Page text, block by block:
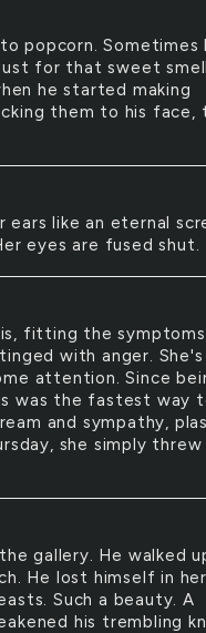
popcorn. Sometimes
for that sweet
he started making
them to his face,
like an eternal
eyes are fused shut.
fitting the
with anger. She's
attention. Since
was the fastest way
and sympathy,
she simply threw
gallery. He walked
He lost himself in her
Such a beauty. A
his trembling